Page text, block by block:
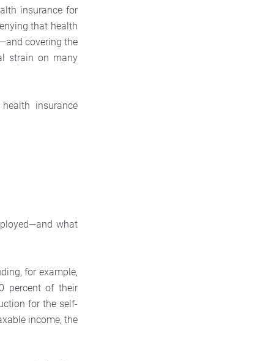
insurance for
that health
covering the
strain on many
insurance
what
for example,
percent of their
for the self-
income, the